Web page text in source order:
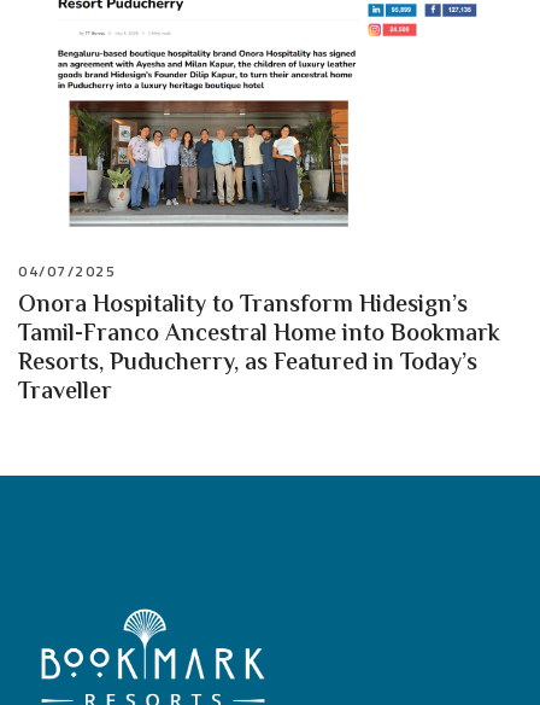
04/07/2025
Onora Hospitality to Transform Hidesign’s
Tamil-Franco Ancestral Home into Bookmark
Resorts, Puducherry, as Featured in Today’s
Traveller